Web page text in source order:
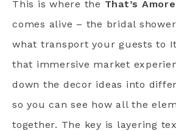
This is where the That’s
comes alive – the bridal
what transport your guests to
that immersive market
down the decor ideas into
so you can see how all the
together. The key is layering